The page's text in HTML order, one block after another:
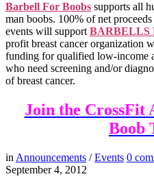
Barbell For Boobs supports all
man boobs. 100% of net
events will supportBARBELLS
profit breast cancer organization
funding for qualified low-income
who need screening and/or
of breast cancer.
Join the CrossFit
Boob
in Announcements /Events 0
September 4, 2012